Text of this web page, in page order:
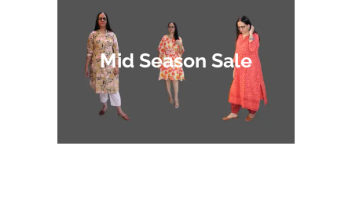
Mid Season Sale